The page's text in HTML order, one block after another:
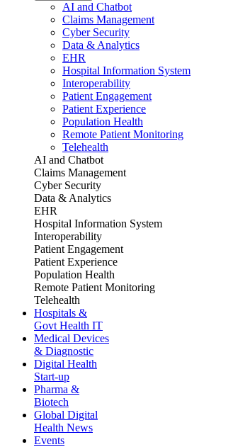
AI and Chatbot
Claims Management
Cyber Security
Data & Analytics
EHR
Hospital Information System
Interoperability
Patient Engagement
Patient Experience
Population Health
Remote Patient Monitoring
Telehealth
AI and Chatbot
Claims Management
Cyber Security
Data & Analytics
EHR
Hospital Information System
Interoperability
Patient Engagement
Patient Experience
Population Health
Remote Patient Monitoring
Telehealth
Hospitals &
Govt Health IT
Medical Devices
& Diagnostic
Digital Health
Start-up
Pharma &
Biotech
Global Digital
Health News
Events